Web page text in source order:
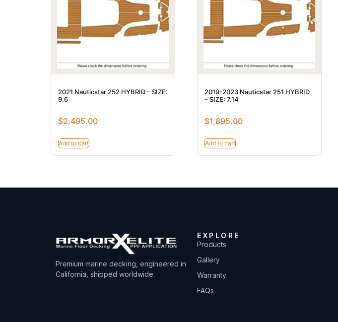
2021 Nauticstar 252 HYBRID – SIZE:
9.6
$2,495.00
Add to cart
2019-2023 Nauticstar 251 HYBRID
– SIZE: 7.14
$1,895.00
Add to cart
Premium marine decking, engineered in
California, shipped worldwide.
EXPLORE
Products
Gallery
Warranty
FAQs